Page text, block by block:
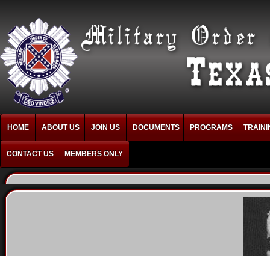
HOME ABOUT US JOIN US DOCUMENTS PROGRAMS
CONTACT US MEMBERS ONLY